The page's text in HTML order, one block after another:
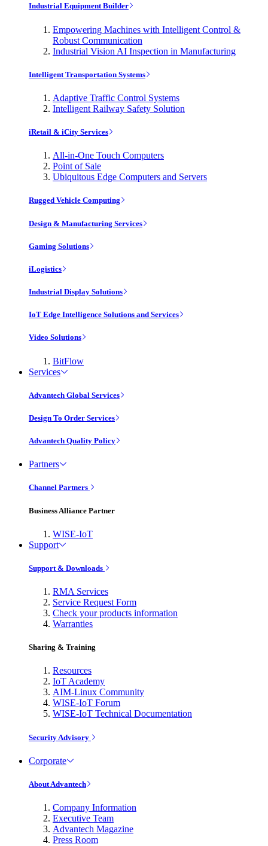
Industrial Equipment Builder
Empowering Machines with Intelligent Control &
Robust Communication
Industrial Vision AI Inspection in Manufacturing
Intelligent Transportation Systems
Adaptive Traffic Control Systems
Intelligent Railway Safety Solution
iRetail & iCity Services
All-in-One Touch Computers
Point of Sale
Ubiquitous Edge Computers and Servers
Rugged Vehicle Computing
Design & Manufacturing Services
Gaming Solutions
iLogistics
Industrial Display Solutions
IoT Edge Intelligence Solutions and Services
Video Solutions
BitFlow
Services
Advantech Global Services
Design To Order Services
Advantech Quality Policy
Partners
Channel Partners
Business Alliance Partner
WISE-IoT
Support
Support & Downloads
RMA Services
Service Request Form
Check your products information
Warranties
Sharing & Training
Resources
IoT Academy
AIM-Linux Community
WISE-IoT Forum
WISE-IoT Technical Documentation
Security Advisory
Corporate
About Advantech
Company Information
Executive Team
Advantech Magazine
Press Room